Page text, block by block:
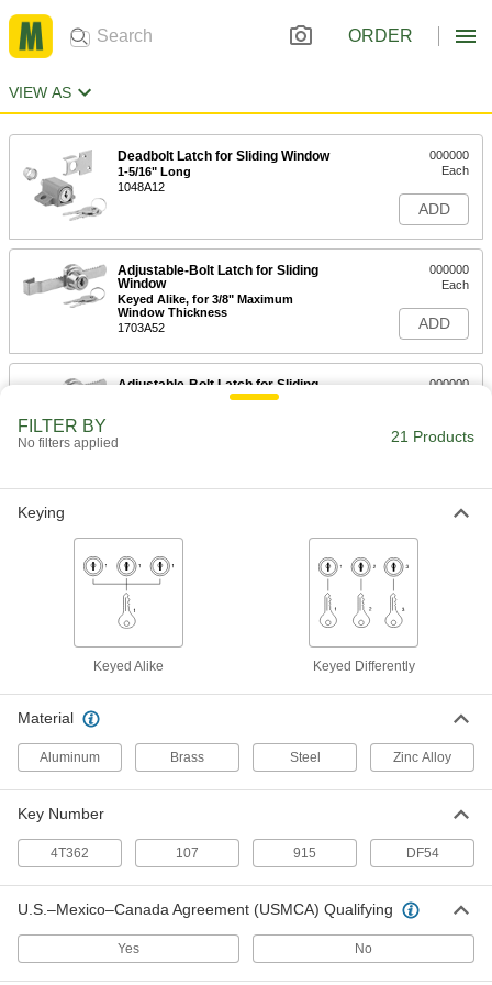
ORDER
VIEW AS
Deadbolt Latch for Sliding Window
1-5/16" Long
1048A12
000000
Each
ADD
Adjustable-Bolt Latch for Sliding
Window
Keyed Alike, for 3/8" Maximum
Window Thickness
1703A52
000000
Each
ADD
Adjustable-Bolt Latch for Sliding
000000
ADD
1680A17
Each
Deadbolt Lock
Cabinet Door
1680A19
for 1-3/8" Maximum Thickness Sliding
Cabinet Door, Keyed Alike
ADD
Deadbolt Lock
for 1-1/8" Maximum Thickness Sliding
000000
Each
ADD
FILTER BY
No filters applied 21 Products
Keying
Keyed Alike Keyed Differently
Material
Aluminum Brass Steel Zinc Alloy
Key Number
4T362 107 915 DF54
U.S.–Mexico–Canada Agreement (USMCA) Qualifying
Yes No